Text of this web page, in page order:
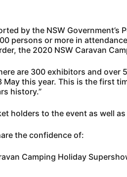
by the NSW
persons or more in
the 2020 NSW Caravan
are 300 exhibitors and
this year. This is the first
history.”
holders to the event as well
the confidence of:
Camping Holiday